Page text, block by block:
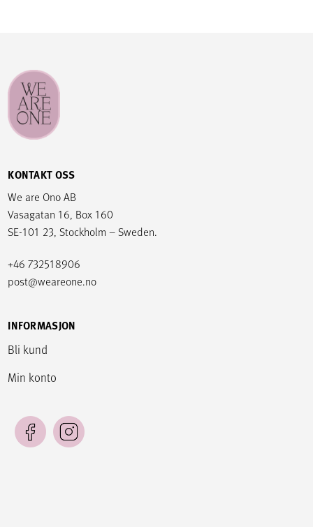
KONTAKT OSS
We are Ono AB
Vasagatan 16, Box 160
SE-101 23, Stockholm – Sweden.
+46 732518906
post@weareone.no
INFORMASJON
Bli kund
Min konto